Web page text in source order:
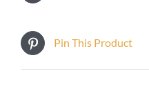
Pin This Product